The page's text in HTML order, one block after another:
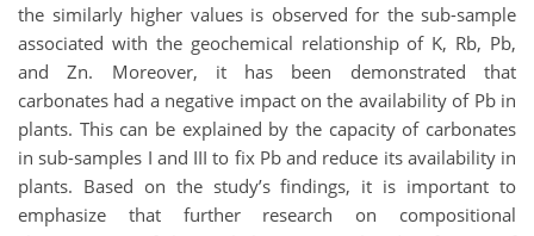
the similarly higher values is observed for the sub-sample
associated with the geochemical relationship of K, Rb, Pb,
and Zn. Moreover, it has been demonstrated that
carbonates had a negative impact on the availability of Pb in
plants. This can be explained by the capacity of carbonates
in sub-samples I and III to fix Pb and reduce its availability in
plants. Based on the study’s findings, it is important to
emphasize that further research on compositional